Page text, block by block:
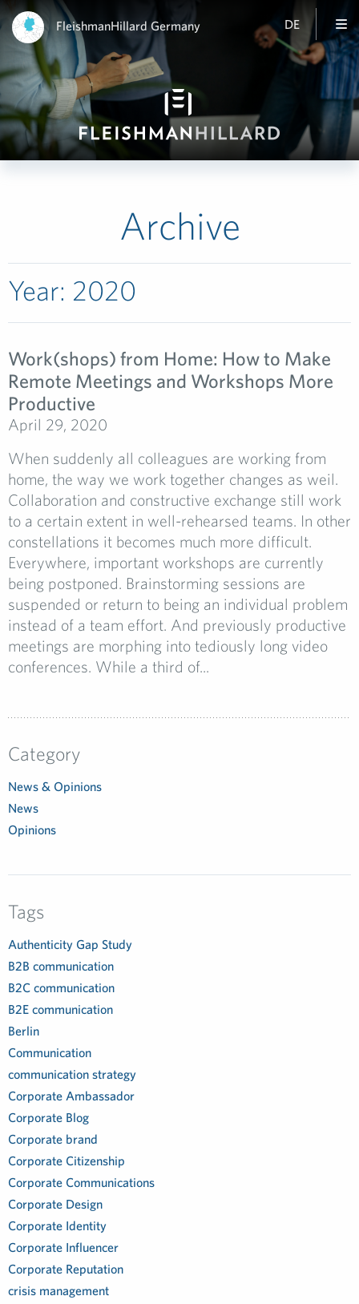
FleishmanHillard Germany DE
Archive
Year: 2020
Work(shops) from Home: How to Make
Remote Meetings and Workshops More
Productive
April 29, 2020
When suddenly all colleagues are working from
home, the way we work together changes as weil.
Collaboration and constructive exchange still work
to a certain extent in well-rehearsed teams. In other
constellations it becomes much more difficult.
Everywhere, important workshops are currently
being postponed. Brainstorming sessions are
suspended or return to being an individual problem
instead of a team effort. And previously productive
meetings are morphing into tediously long video
conferences. While a third of...
Category
News & Opinions
News
Opinions
Tags
Authenticity Gap Study
B2B communication
B2C communication
B2E communication
Berlin
Communication
communication strategy
Corporate Ambassador
Corporate Blog
Corporate brand
Corporate Citizenship
Corporate Communications
Corporate Design
Corporate Identity
Corporate Influencer
Corporate Reputation
crisis management